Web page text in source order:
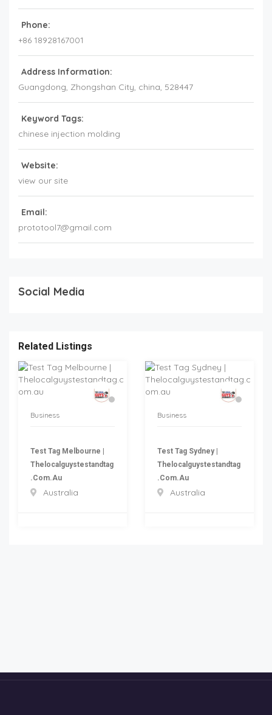
Phone:
+86 18928167001
Address Information:
Guangdong, Zhongshan City, china, 528447
Keyword Tags:
chinese injection molding
Website:
view our site
Email:
prototool7@gmail.com
Social Media
Related Listings
Business
Test Tag Melbourne |
Thelocalguystestandtag
.com.au
Australia
Business
Test Tag Sydney |
Thelocalguystestandtag
.com.au
Australia